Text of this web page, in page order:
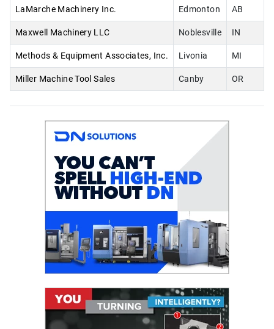
LaMarche Machinery Inc. Edmonton AB
Maxwell Machinery LLC Noblesville IN
Methods & Equipment Associates, Inc. Livonia MI
Miller Machine Tool Sales Canby OR